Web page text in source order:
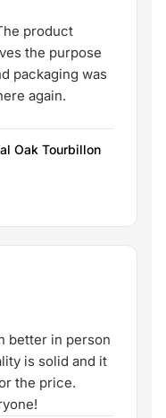
product
the purpose
packaging was
again.
Oak Tourbillon
better in person
is solid and it
the price.